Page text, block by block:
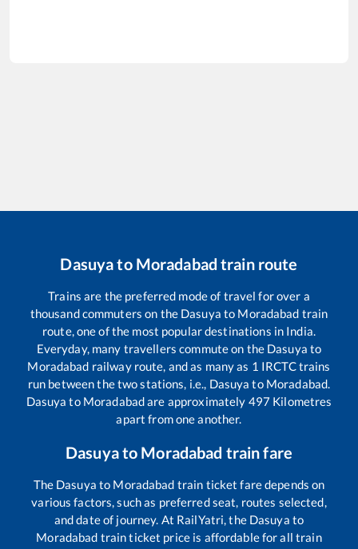
Dasuyato Moradabad train route
Trains are the preferred mode of travel for over a
thousand commuters on the Dasuya to Moradabad train
route, one of the most popular destinations in India.
Everyday, many travellers commute on the Dasuya to
Moradabad railway route, and as many as 1 IRCTC trains
run between the two stations, i.e., Dasuya to Moradabad
Dasuya to Moradabadare approximately 497 Kilometres
apart from one another.
Dasuyato Moradabad train fare
The Dasuya to Moradabad train ticket fare depends on
various factors, such as preferred seat, routes selected,
and date of journey. At RailYatri, the Dasuya to
Moradabad train ticket price is affordable for all train